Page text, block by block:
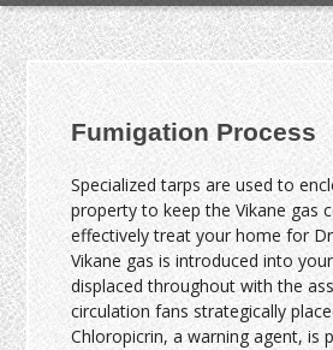
Fumigation Process
Specialized tarps are used to
property to keep the Vikane gas
effectively treat your home for
Vikane gas is introduced into
displaced throughout with the
circulation fans strategically
Chloropicrin, a warning agent, is